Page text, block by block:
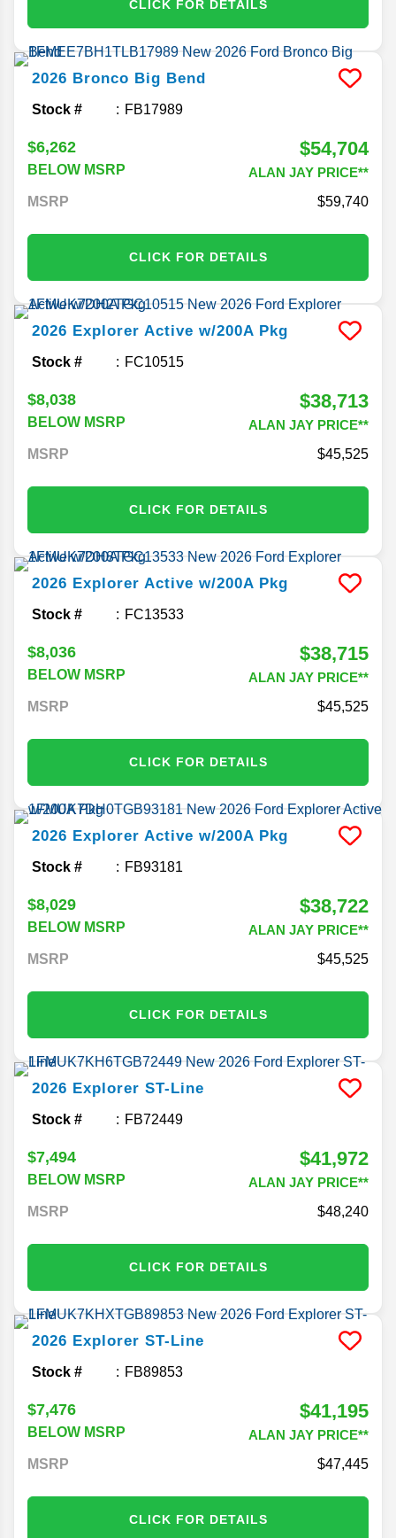
CLICK FOR DETAILS
2026 Bronco Big Bend
Stock # FB17989
$6,262
BELOW MSRP
$54,704
ALAN JAY PRICE**
MSRP
59,740
CLICK FOR DETAILS
2026 Explorer Active w/200A Pkg
Stock # FC10515
$8,038
BELOW MSRP
$38,713
ALAN JAY PRICE**
MSRP
45,525
CLICK FOR DETAILS
2026 Explorer Active w/200A Pkg
Stock # FC13533
$8,036
BELOW MSRP
$38,715
ALAN JAY PRICE**
MSRP
45,525
CLICK FOR DETAILS
2026 Explorer Active w/200A Pkg
Stock # FB93181
$8,029
BELOW MSRP
$38,722
ALAN JAY PRICE**
MSRP
45,525
CLICK FOR DETAILS
2026 Explorer ST-Line
Stock # FB72449
$7,494
BELOW MSRP
$41,972
ALAN JAY PRICE**
MSRP
48,240
CLICK FOR DETAILS
2026 Explorer ST-Line
Stock # FB89853
$7,476
BELOW MSRP
$41,195
ALAN JAY PRICE**
MSRP
47,445
CLICK FOR DETAILS